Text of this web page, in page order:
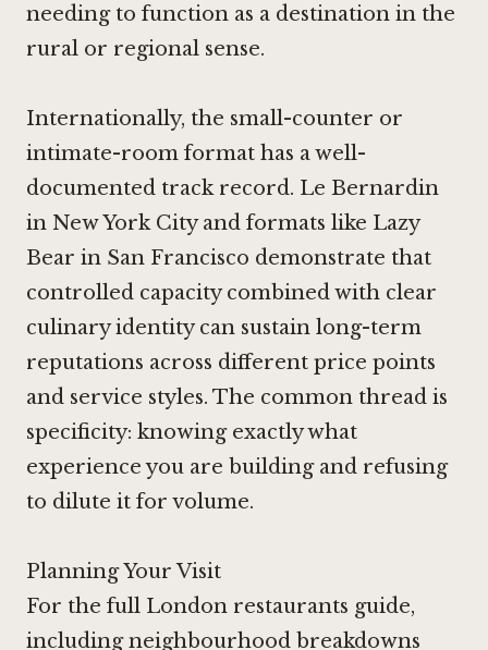
needing to function as a destination in the
rural or regional sense.
Internationally, the small-counter or
intimate-room format has a well-
documented track record. Le Bernardin
in New York Cityand formats like Lazy
Bear in San Francisco demonstrate that
controlled capacity combined with clear
culinary identity can sustain long-term
reputations across different price points
and service styles. The common thread is
specificity: knowing exactly what
experience you are building and refusing
to dilute it for volume.
Planning Your Visit
For the full London restaurants guide,
including neighbourhood breakdowns